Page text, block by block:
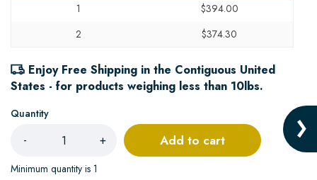
1
$394.00
2
$374.30
Enjoy Free Shipping in the Contiguous United
States - for products weighing less than 10lbs.
Quantity
- +
Minimum quantity is 1
Add to cart